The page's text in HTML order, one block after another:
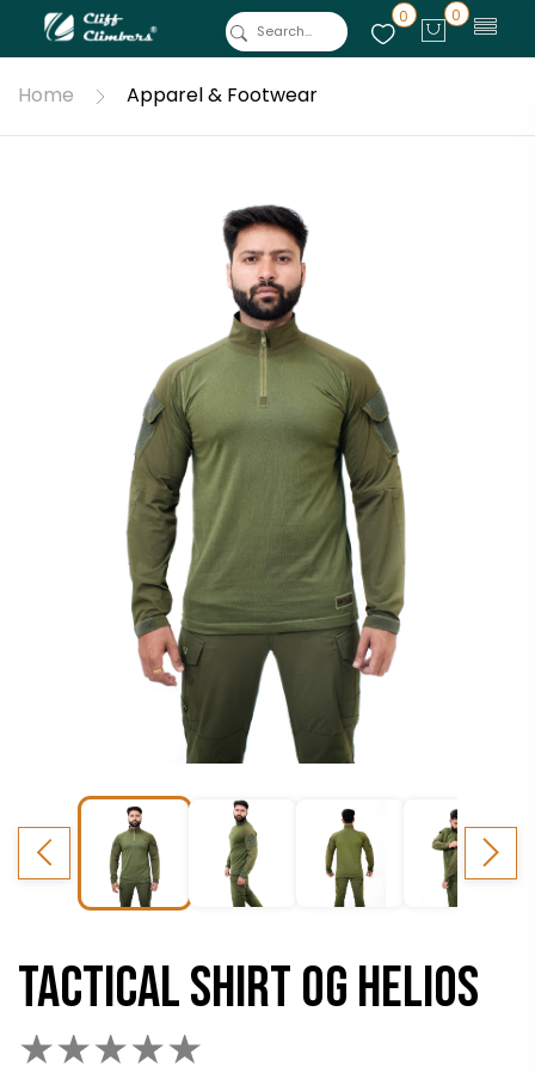
0 0
Home Apparel & Footwear
TACTICAL SHIRT OG HELIOS
★★★★★